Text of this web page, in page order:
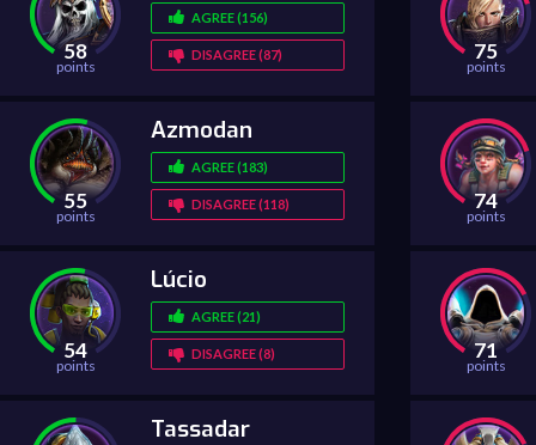
58
points
AGREE (156)
DISAGREE (87)
55
points
Azmodan
AGREE (183)
DISAGREE (118)
54
points
Lúcio
AGREE (21)
DISAGREE (8)
Tassadar
75
points
74
points
71
points